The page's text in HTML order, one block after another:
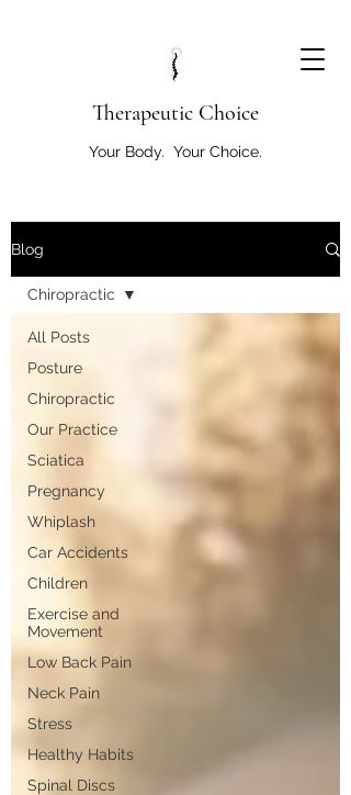
Therapeutic Choice
Your Body. Your Choice.
Blog
All Posts
Posture
Chiropractic
Our Practice
Sciatica
Pregnancy
Whiplash
Car Accidents
Children
Exercise and
Movement
Low Back Pain
Neck Pain
Stress
Healthy Habits
Spinal Discs
Chiropractic